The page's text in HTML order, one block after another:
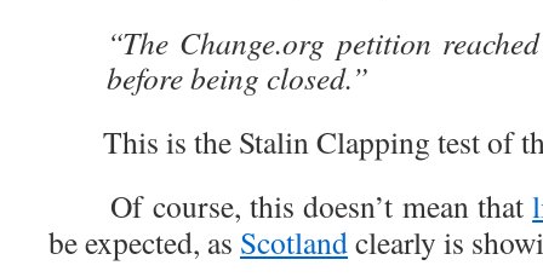
“The Change.org petition
before being closed.”
This is the Stalin Clapping test of
Of course, this doesn’t mean that
be expected, as Scotlandclearly is